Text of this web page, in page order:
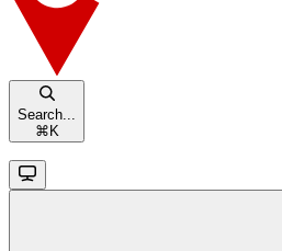
Search...
⌘ K